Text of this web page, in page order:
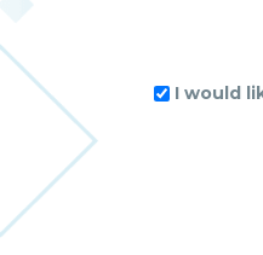
I would